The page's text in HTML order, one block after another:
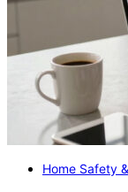
Home Safety